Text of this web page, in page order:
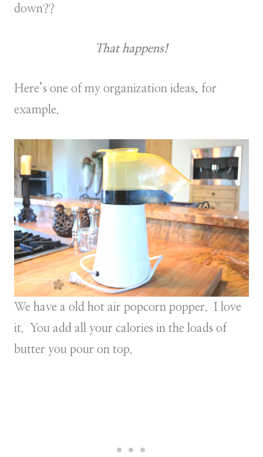
down??
That happens!
Here’s one of my organization ideas, for
example.
We have a old hot air popcorn popper. I love
it. You add all your calories in the loads of
butter you pour on top.